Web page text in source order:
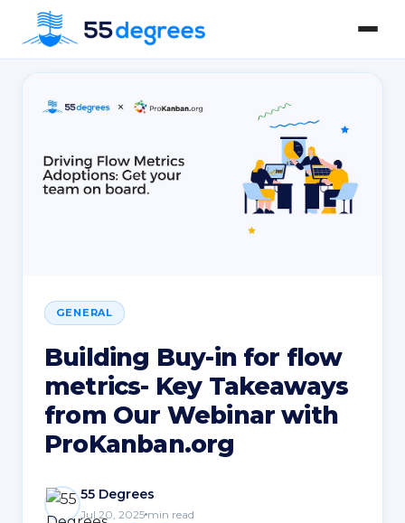
GENERAL
Building Buy-in for flow
metrics- Key Takeaways
from Our Webinar with
ProKanban.org
55 Degrees
Jul 20, 2025 min read